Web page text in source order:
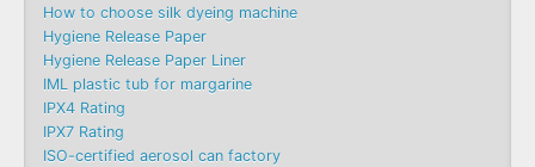
How to choose silk dyeing machine
Hygiene Release Paper
Hygiene Release Paper Liner
IML plastic tub for margarine
IPX4 Rating
IPX7 Rating
ISO-certified aerosol can factory